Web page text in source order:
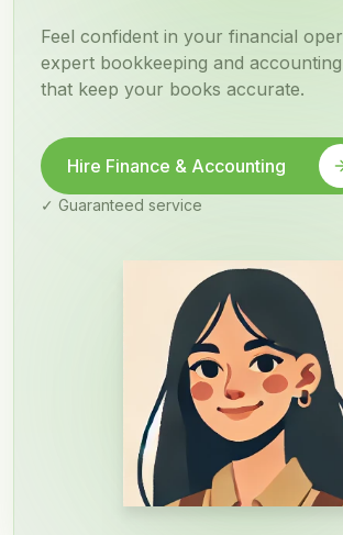
Feel confident in your financial
expert bookkeeping and
that keep your books accurate.
Hire Finance & Accounting
✓ Guaranteed service